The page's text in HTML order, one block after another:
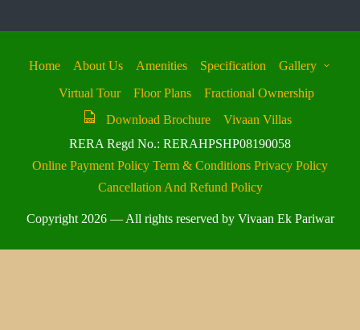
Home About Us Amenities Specification
Gallery
Virtual Tour
Floor Plans
Fractional Ownership
Download Brochure
Vivaan Villas
RERA Regd No.: RERAHPSHP08190058
Online Payment Policy Term & Conditions Privacy Policy
Cancellation And Refund Policy
Copyright 2026 — All rights reserved by Vivaan Ek Pariwar